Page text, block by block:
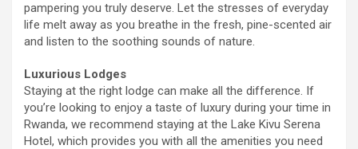
pampering you truly deserve. Let the stresses of everyday
life melt away as you breathe in the fresh, pine-scented air
and listen to the soothing sounds of nature.
Luxurious Lodges
Staying at the right lodge can make all the difference. If
you’re looking to enjoy a taste of luxury during your time in
Rwanda, we recommend staying at the Lake Kivu Serena
Hotel, which provides you with all the amenities you need